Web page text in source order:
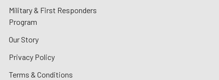
Military & First Responders
Program
Our Story
Privacy Policy
Terms & Conditions